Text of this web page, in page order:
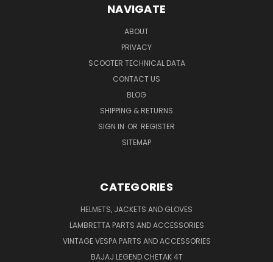
NAVIGATE
ABOUT
PRIVACY
SCOOTER TECHNICAL DATA
CONTACT US
BLOG
SHIPPING & RETURNS
SIGN IN OR REGISTER
SITEMAP
CATEGORIES
HELMETS, JACKETS AND GLOVES
LAMBRETTA PARTS AND ACCESSORIES
VINTAGE VESPA PARTS AND ACCESSORIES
BAJAJ LEGEND CHETAK 4T